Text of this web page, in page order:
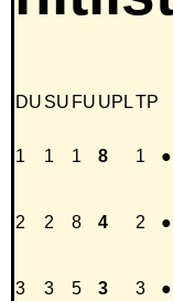
DU SU FU UPLTP
1 1 1 8 1 ●
2 2 8 4 2 ●
3 3 5 3 3 ●